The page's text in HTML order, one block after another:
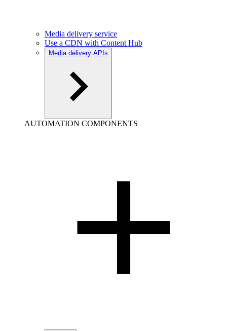
Media delivery service
Use a CDN with Content Hub
Media delivery APIs
AUTOMATION COMPONENTS